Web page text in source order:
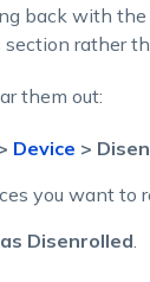
back with
rather
them out:
Device >
you want to
Disenrolled.